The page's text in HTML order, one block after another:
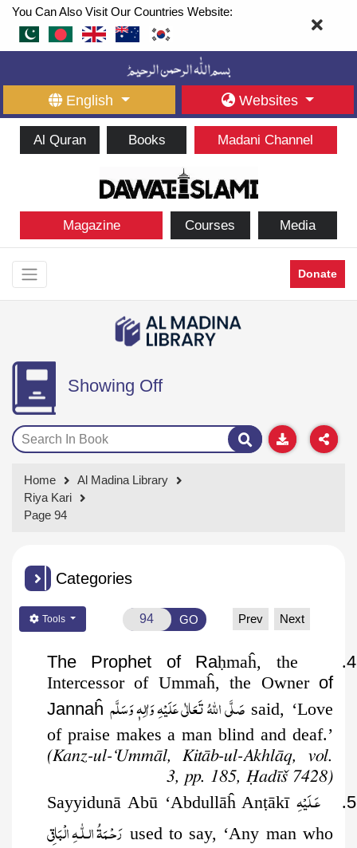
You Can Also Visit Our Countries Website:
English Websites
Al Quran Books Madani Channel
Magazine Courses Media
Donate
Showing Off
Home
Al Madina Library
Riya Kari
Page 94
Categories
Tools GO Prev Next
4
.
The Prophet of Raḥmaĥ, the
Intercessor of Ummaĥ, the Owner of
Jannaĥصَلَّى اللهُ تَعَالٰى عَلَيْهِ وَاٰلِهٖ وَسَلَّمsaid, ‘Love
of praise makes a man blind and deaf.’
(Kanz-ul-‘Ummāl, Kitāb-ul-Akhlāq, vol.
3, pp. 185, Ḥadīš 7428)
5
. Sayyidunā Abū ‘Abdullāĥ An
ṭākīعَـلَيْهِ
رَحْـمَةُ الـلّٰـهِ الۡبَاقِی used to say, ‘Any man who